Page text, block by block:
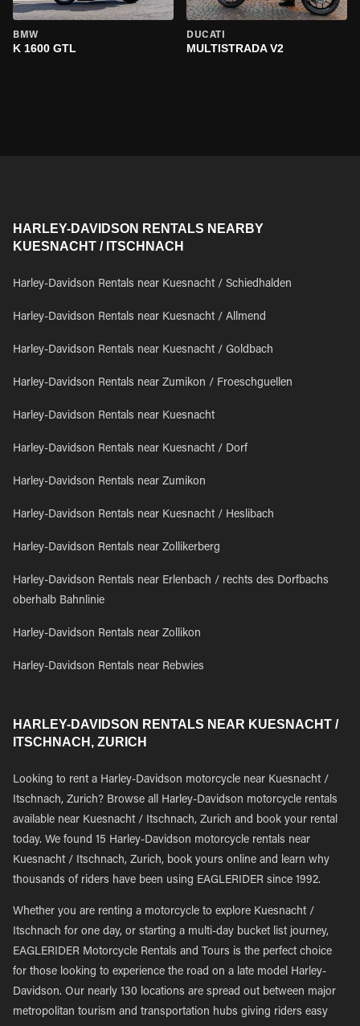
BMW
K 1600 GTL
DUCATI
MULTISTRADA V2
HARLEY-DAVIDSON RENTALS NEARBY
KUESNACHT / ITSCHNACH
Harley-Davidson Rentals near Kuesnacht / Schiedhalden
Harley-Davidson Rentals near Kuesnacht / Allmend
Harley-Davidson Rentals near Kuesnacht / Goldbach
Harley-Davidson Rentals near Zumikon / Froeschguellen
Harley-Davidson Rentals near Kuesnacht
Harley-Davidson Rentals near Kuesnacht / Dorf
Harley-Davidson Rentals near Zumikon
Harley-Davidson Rentals near Kuesnacht / Heslibach
Harley-Davidson Rentals near Zollikerberg
Harley-Davidson Rentals near Erlenbach / rechts des Dorfbachs
oberhalb Bahnlinie
Harley-Davidson Rentals near Zollikon
Harley-Davidson Rentals near Rebwies
HARLEY-DAVIDSON RENTALS NEAR KUESNACHT /
ITSCHNACH, ZURICH
Looking to rent a Harley-Davidson motorcycle near Kuesnacht /
Itschnach, Zurich? Browse all Harley-Davidson motorcycle rentals
available near Kuesnacht / Itschnach, Zurich and book your rental
today. We found 15 Harley-Davidson motorcycle rentals near
Kuesnacht / Itschnach, Zurich, book yours online and learn why
thousands of riders have been using EAGLERIDER since 1992.
Whether you are renting a motorcycle to explore Kuesnacht /
Itschnach for one day, or starting a multi-day bucket list journey,
EAGLERIDER Motorcycle Rentals and Tours is the perfect choice
for those looking to experience the road on a late model Harley-
Davidson. Our nearly 130 locations are spread out between major
metropolitan tourism and transportation hubs giving riders easy